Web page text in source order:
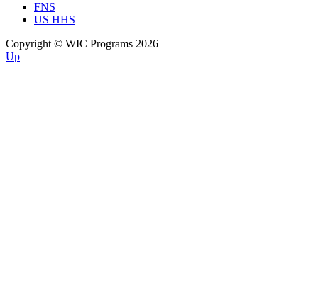
FNS
US HHS
Copyright © WIC Programs 2026
Up